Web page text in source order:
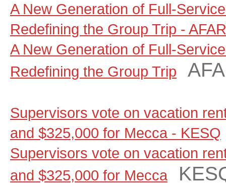
A New Generation of Full-
Redefining the Group Trip - AFAR
A New Generation of Full-
Redefining the Group Trip
Supervisors vote on vacation
and $325,000 for Mecca - KESQ
Supervisors vote on vacation
and $325,000 for Mecca